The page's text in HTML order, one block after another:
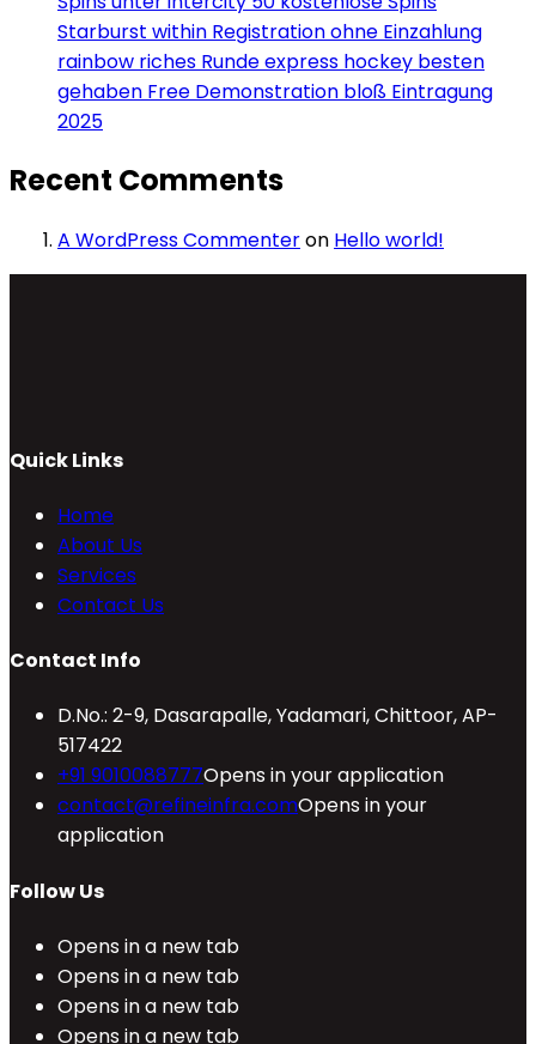
Starburst within Registration ohne Einzahlung
rainbow riches Runde express hockey besten
gehaben Free Demonstration bloß Eintragung
2025
Recent Comments
A WordPress Commenteron Hello world!
Quick Links
Home
About Us
Services
Contact Us
Contact Info
D.No.: 2-9, Dasarapalle, Yadamari, Chittoor, AP-
517422
+91 9010088777Opens in your application
contact@refineinfra.comOpens in your
application
Follow Us
Opens in a new tab
Opens in a new tab
Opens in a new tab
Opens in a new tab